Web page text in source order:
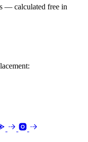
— calculated free in